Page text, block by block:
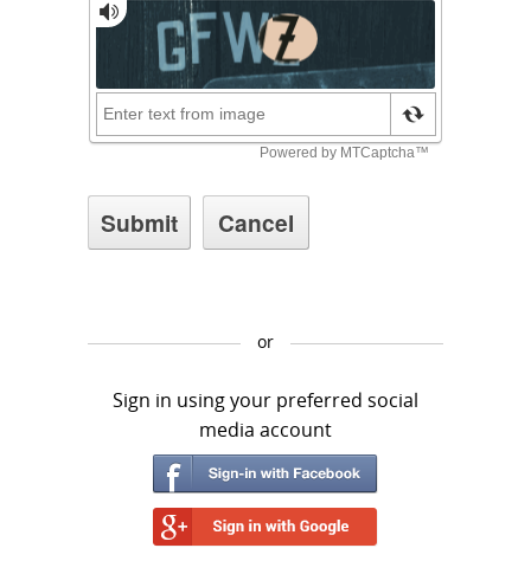
or
Sign in using your preferred social
media account